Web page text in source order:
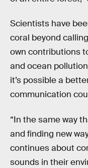
Scientists have
coral beyond
own contributions
and ocean
it’s possible a
communication
“In the same way
and finding new
continues about
sounds in their